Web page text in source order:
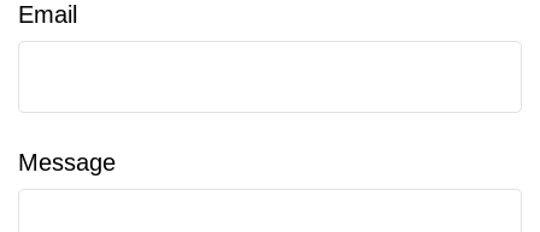
Email
Message